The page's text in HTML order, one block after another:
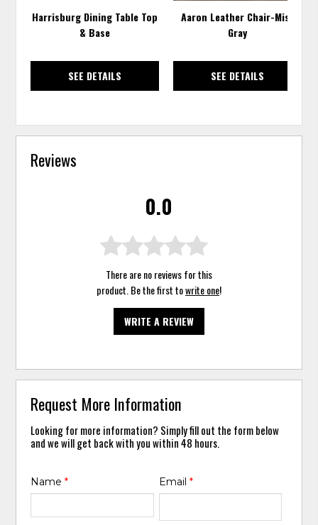
Harrisburg Dining Table Top
& Base
SEE DETAILS
Aaron Leather Chair-Mist
Gray
SEE DETAILS
Reviews
0.0
There are no reviews for this
product. Be the first towrite one!
WRITE A REVIEW
Request More Information
Looking for more information? Simply fill out the form below
and we will get back with you within 48 hours.
Name* Email *